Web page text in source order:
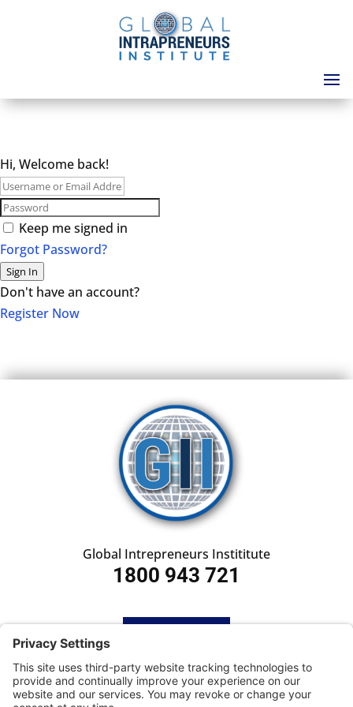
Hi, Welcome back!
Keep me signed in
Forgot Password?
Sign In
Don't have an account?
Register Now
Global Intrepreneurs Instititute
1800 943 721